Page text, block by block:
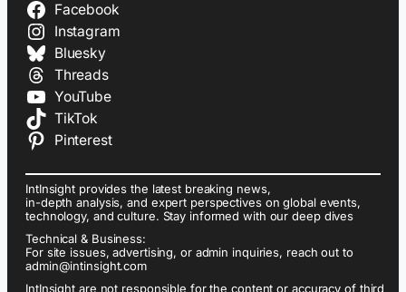
Facebook
Instagram
Bluesky
Threads
YouTube
TikTok
Pinterest
IntInsight provides the latest breaking news,
in-depth analysis, and expert perspectives on global events,
technology, and culture. Stay informed with our deep dives
Technical & Business:
For site issues, advertising, or admin inquiries, reach out to
admin@intinsight.com
IntInsight are not responsible for the content or accuracy of third